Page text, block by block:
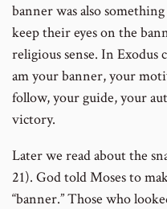
banner was also
keep their eyes on the
religious sense. In Exodus
am your banner, your
follow, your guide, your
victory.
Later we read about the
21). God told Moses to
“banner.” Those who